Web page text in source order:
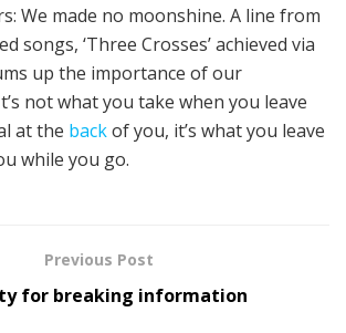
We made no moonshine. A line from
songs, ‘Three Crosses’ achieved via
up the importance of our
not what you take when you leave
at the backof you, it’s what you leave
while you go.
Previous Post
for breaking information